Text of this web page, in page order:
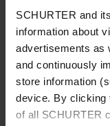
SCHURTER and
information about
advertisements as
and continuously
store information
device. By clicking
of all SCHURTER